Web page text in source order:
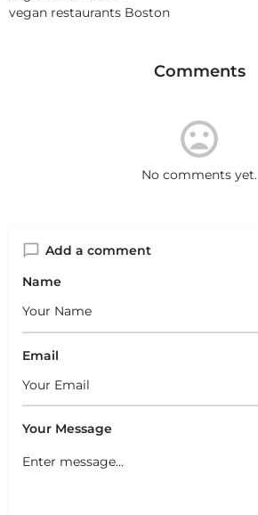
vegan restaurants Boston
Comments
No comments yet.
Add a comment
Name
Email
Your Message